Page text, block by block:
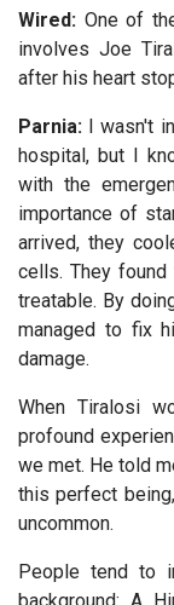
Wired: One of
involves Joe
after his heart
Parnia: I wasn't
hospital, but I
with the
importance of
arrived, they
cells. They
treatable. By
managed to fix
damage.
When Tiralosi
profound
we met. He told
this perfect
uncommon.
People tend to